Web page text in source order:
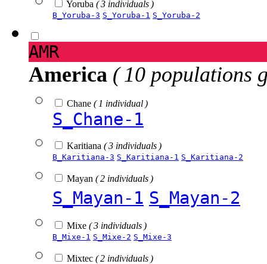
Yoruba ( 3 individuals )
B_Yoruba-3 S_Yoruba-1 S_Yoruba-2
AMR
America ( 10 populations
Chane ( 1 individual )
S_Chane-1
Karitiana ( 3 individuals )
B_Karitiana-3 S_Karitiana-1 S_Karitiana-2
Mayan ( 2 individuals )
S_Mayan-1 S_Mayan-2
Mixe ( 3 individuals )
B_Mixe-1 S_Mixe-2 S_Mixe-3
Mixtec ( 2 individuals )